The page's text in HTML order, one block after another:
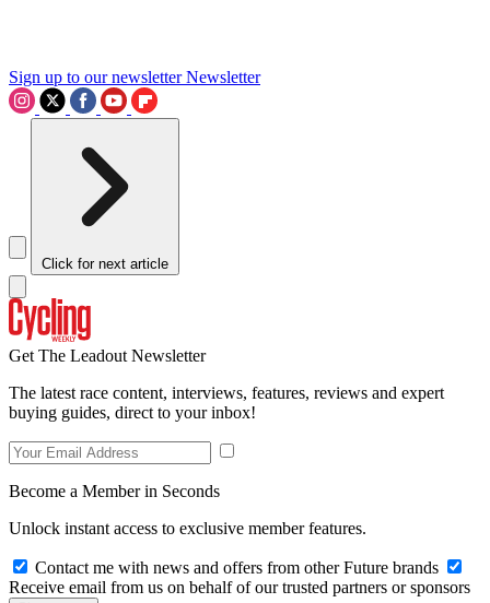
Sign up to our newsletter Newsletter
Click for next article
Get The Leadout Newsletter
The latest race content, interviews, features, reviews and expert
buying guides, direct to your inbox!
Become a Member in Seconds
Unlock instant access to exclusive member features.
Contact me with news and offers from other Future brands
Receive email from us on behalf of our trusted partners or sponsors